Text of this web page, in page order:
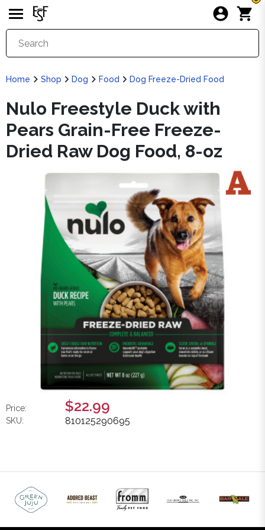
Home Shop Dog Food Dog Freeze-Dried Food
Nulo Freestyle Duck with
Pears Grain-Free Freeze-
Dried Raw Dog Food, 8-oz
Price: $22.99
SKU: 810125290695